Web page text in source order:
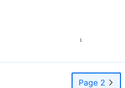
1
Page 2